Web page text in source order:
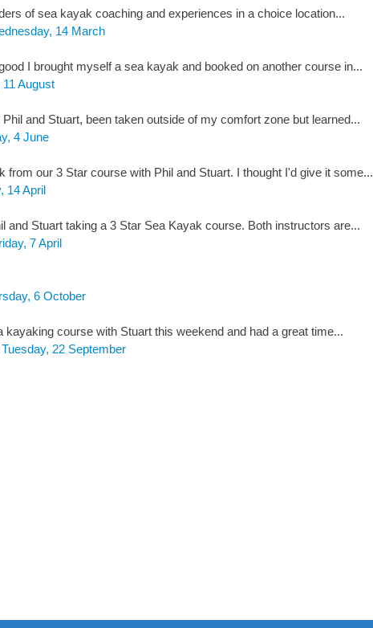
of sea kayak coaching and experiences in a choice location...
14 March
I brought myself a sea kayak and booked on another course in...
11 August
and Stuart, been taken outside of my comfort zone but learned...
4 June
from our 3 Star course with Phil and Stuart. I thought I'd give it some...
14 April
and Stuart taking a 3 Star Sea Kayak course. Both instructors are...
7 April
6 October
kayaking course with Stuart this weekend and had a great time...
Tuesday, 22 September